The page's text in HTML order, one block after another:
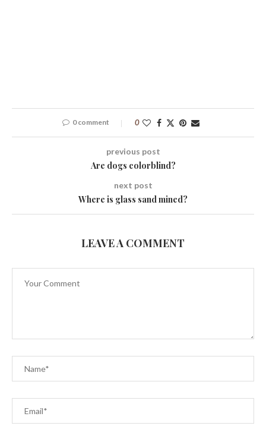
0 comment 0
previous post
Are dogs colorblind?
next post
Where is glass sand mined?
LEAVE A COMMENT